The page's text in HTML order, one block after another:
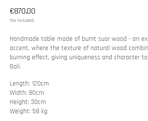
Regular
price
€870,00
Tax included.
Handmade table made of burnt suar wood - an
accent, where the texture of natural wood
burning effect, giving uniqueness and character
Bali.
Length: 120cm
Width: 80cm
Height: 30cm
Weight: 58 kg